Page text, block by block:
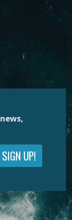
SIGN UP!